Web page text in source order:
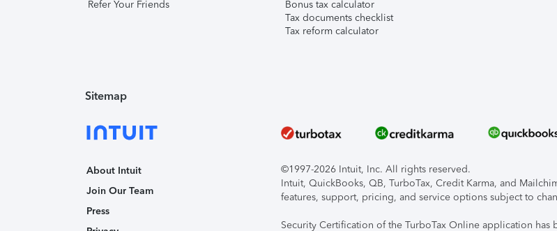
Refer Your Friends
Bonus tax calculator
Tax documents checklist
Tax reform calculator
Sitemap
About Intuit
Join Our Team
Press
©1997-2026 Intuit, Inc. All rights reserved.
Intuit, QuickBooks, QB, TurboTax, Credit Karma, and
features, support, pricing, and service options subject to
Security Certification of the TurboTax Online application has